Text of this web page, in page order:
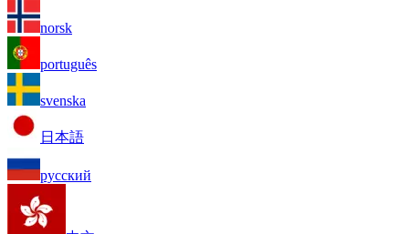
norsk
português
svenska
日本語
русский